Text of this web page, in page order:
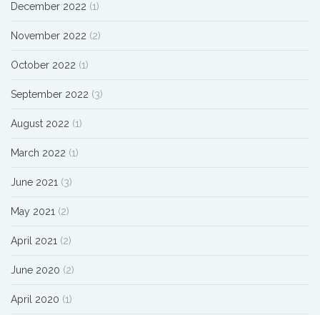
December 2022 (1)
November 2022 (2)
October 2022 (1)
September 2022 (3)
August 2022 (1)
March 2022 (1)
June 2021 (3)
May 2021 (2)
April 2021 (2)
June 2020 (2)
April 2020 (1)